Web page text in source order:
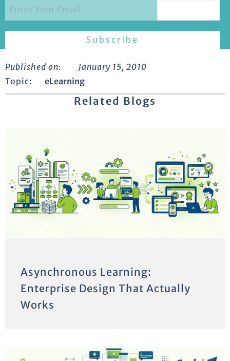
Published on:
January 15, 2010
Topic:
eLearning
Related Blogs
Asynchronous Learning:
Enterprise Design That Actually
Works